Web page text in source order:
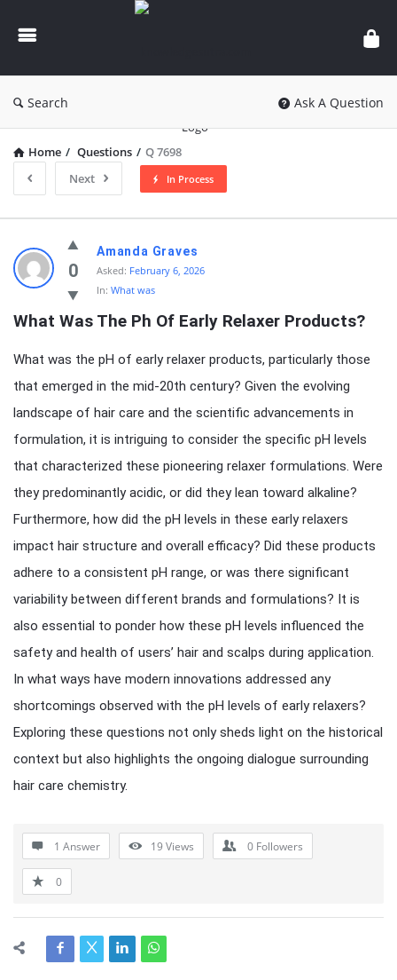
knowledgesutra.com
Search Ask A Question
Home / Questions / Q 7698
Next
In Process
knowledgesutra.com
Latest
Questions
0
Amanda Graves
Asked: February 6, 2026
In: What was
What Was The Ph Of Early Relaxer Products?
What was the pH of early relaxer products, particularly those
that emerged in the mid-20th century? Given the evolving
landscape of hair care and the scientific advancements in
formulation, it is intriguing to consider the specific pH levels
that characterized these pioneering relaxer formulations. Were
they predominantly acidic, or did they lean toward alkaline?
Furthermore, how did the pH levels in these early relaxers
impact hair structure and overall efficacy? Did these products
adhere to a consistent pH range, or was there significant
variability between different brands and formulations? It is
also essential to ponder how these pH levels influenced the
safety and health of users’ hair and scalps during application.
In what ways have modern innovations addressed any
shortcomings observed with the pH levels of early relaxers?
Exploring these questions not only sheds light on the historical
context but also highlights the ongoing dialogue surrounding
hair care chemistry.
1 Answer 19Views 0 Followers
0